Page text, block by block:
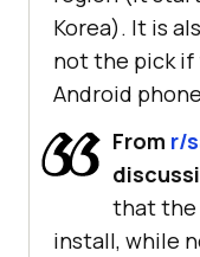
Korea). It is
not the pick if
Android
From r/
that the
install, while